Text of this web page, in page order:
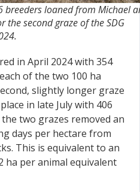
breeders loaned from Michael
the second graze of the SDG
in April 2024 with 354
of the two 100 ha
slightly longer graze
in late July with 406
two grazes removed an
days per hectare from
This is equivalent to an
ha per animal equivalent